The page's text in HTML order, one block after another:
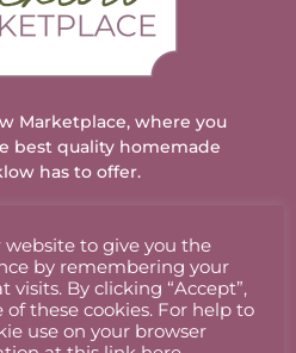
Marketplace, where you
best quality homemade
has to offer.
website to give you the
by remembering your
visits. By clicking “Accept”,
these cookies. For help to
use on your browser